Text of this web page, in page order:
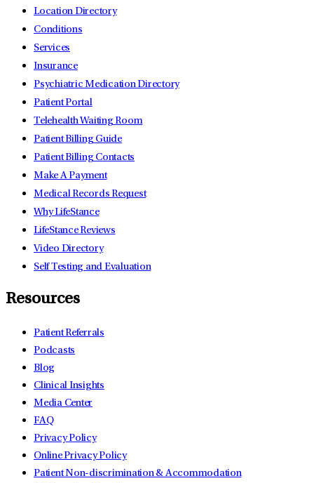
Location Directory
Conditions
Services
Insurance
Psychiatric Medication Directory
Patient Portal
Telehealth Waiting Room
Patient Billing Guide
Patient Billing Contacts
Make A Payment
Medical Records Request
Why LifeStance
LifeStance Reviews
Video Directory
Self Testing and Evaluation
Resources
Patient Referrals
Podcasts
Blog
Clinical Insights
Media Center
FAQ
Privacy Policy
Online Privacy Policy
Patient Non-discrimination & Accommodation